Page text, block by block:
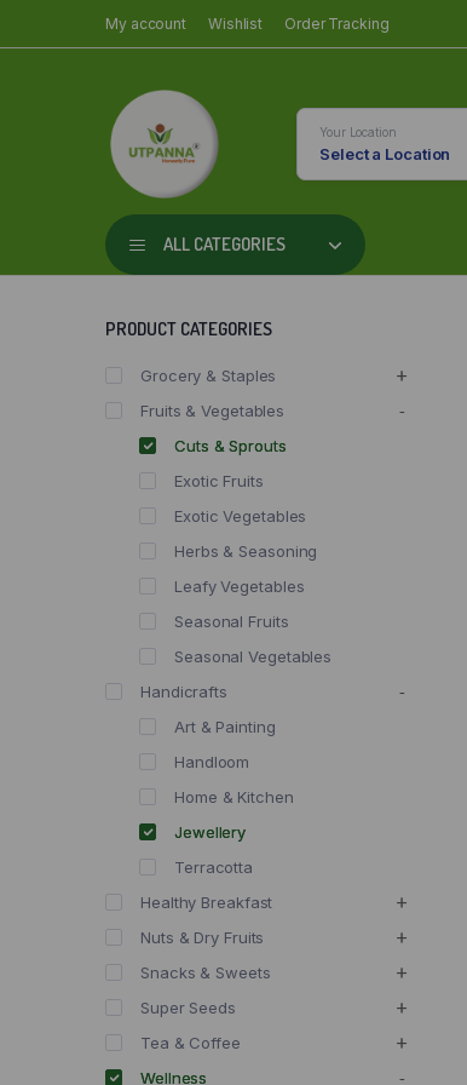
My account Wishlist Order Tracking
Your Location
Select a Location
ALL CATEGORIES
PRODUCT CATEGORIES
Grocery & Staples
Fruits & Vegetables
Cuts & Sprouts
Exotic Fruits
Exotic Vegetables
Herbs & Seasoning
Leafy Vegetables
Seasonal Fruits
Seasonal Vegetables
Handicrafts
Art & Painting
Handloom
Home & Kitchen
Jewellery
Terracotta
Healthy Breakfast
Nuts & Dry Fruits
Snacks & Sweets
Super Seeds
Tea & Coffee
Wellness